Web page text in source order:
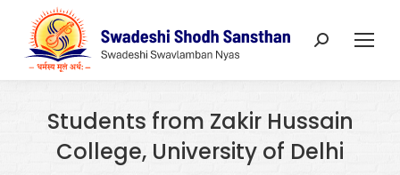
Search:
Students from Zakir Hussain
College, University of Delhi